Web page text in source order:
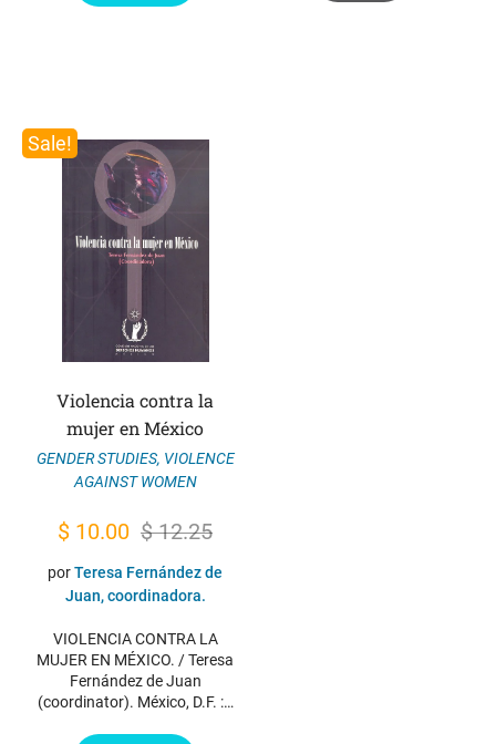
Sale!
Violencia contra la
mujer en México
GENDER STUDIES, VIOLENCE
AGAINST WOMEN
$12.25
Original
price
was:
$ 12.25.
$ 10.00 Current
price
is:
$ 10.00.
porTeresa Fernández de
Juan, coordinadora.
VIOLENCIA CONTRA LA
MUJER EN MÉXICO. / Teresa
Fernández de Juan
(coordinator). México, D.F. :…